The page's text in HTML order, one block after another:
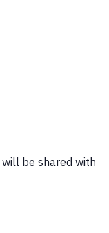
be shared with